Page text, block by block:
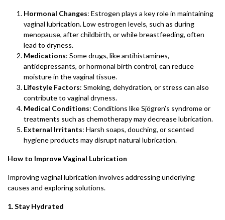
Hormonal Changes: Estrogen plays a key role in maintaining
vaginal lubrication. Low estrogen levels, such as during
menopause, after childbirth, or while breastfeeding, often
lead to dryness.
Medications: Some drugs, like antihistamines,
antidepressants, or hormonal birth control, can reduce
moisture in the vaginal tissue.
Lifestyle Factors: Smoking, dehydration, or stress can also
contribute to vaginal dryness.
Medical Conditions: Conditions like Sjögren’s syndrome or
treatments such as chemotherapy may decrease lubrication.
External Irritants: Harsh soaps, douching, or scented
hygiene products may disrupt natural lubrication.
How to Improve Vaginal Lubrication
Improving vaginal lubrication involves addressing underlying
causes and exploring solutions.
1. Stay Hydrated